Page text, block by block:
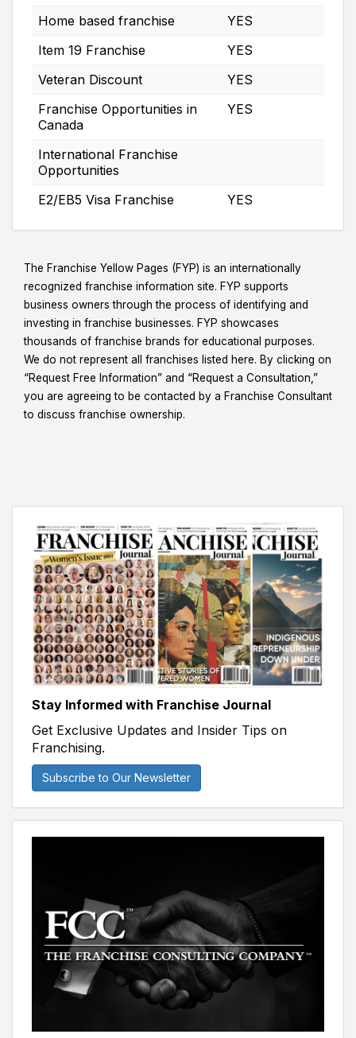
Home based franchise
YES
Item 19 Franchise
YES
Veteran Discount
YES
Franchise Opportunities in
Canada
YES
International Franchise
Opportunities
E2/EB5 Visa Franchise
YES
The Franchise Yellow Pages (FYP) is an internationally
recognized franchise information site. FYP supports
business owners through the process of identifying and
investing in franchise businesses. FYP showcases
thousands of franchise brands for educational purposes.
We do not represent all franchises listed here. By clicking on
“Request Free Information” and “Request a Consultation,”
you are agreeing to be contacted by a Franchise Consultant
to discuss franchise ownership.
Stay Informed with Franchise Journal
Get Exclusive Updates and Insider Tips on
Franchising.
Subscribe to Our Newsletter